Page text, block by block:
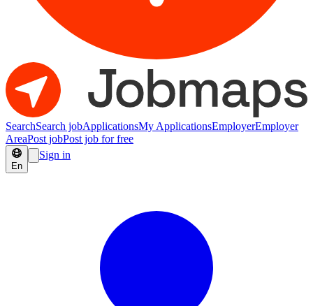
SearchSearch jobApplicationsMy ApplicationsEmployerEmployer
AreaPost jobPost job for free
En
Sign in